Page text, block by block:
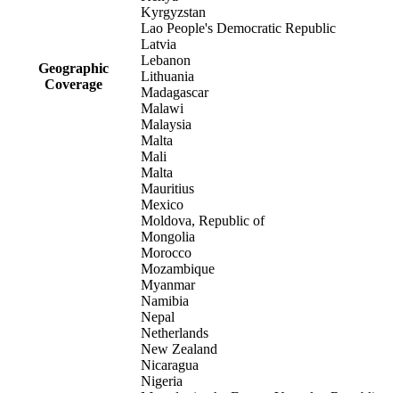
Geographic
Coverage
Kyrgyzstan
Lao People's Democratic Republic
Latvia
Lebanon
Lithuania
Madagascar
Malawi
Malaysia
Malta
Mali
Malta
Mauritius
Mexico
Moldova, Republic of
Mongolia
Morocco
Mozambique
Myanmar
Namibia
Nepal
Netherlands
New Zealand
Nicaragua
Nigeria